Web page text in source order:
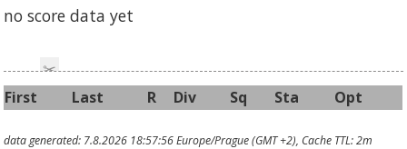
no score data yet
First Last R Div Sq Sta Opt
data generated: 7.8.2026 18:57:56 Europe/Prague (GMT +2), Cache TTL: 2m